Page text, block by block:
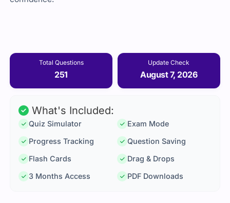
Total Questions
251
Update Check
August 7, 2026
What's Included:
Quiz Simulator
Exam Mode
Progress Tracking
Question Saving
Flash Cards
Drag & Drops
3 Months Access
PDF Downloads